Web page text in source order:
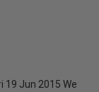
19 Jun 2015 We